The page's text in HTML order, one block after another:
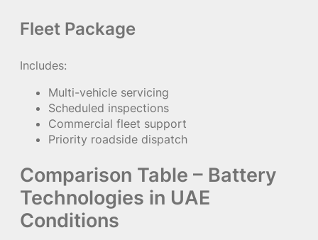
Fleet Package
Includes:
Multi-vehicle servicing
Scheduled inspections
Commercial fleet support
Priority roadside dispatch
Comparison Table – Battery
Technologies in UAE
Conditions